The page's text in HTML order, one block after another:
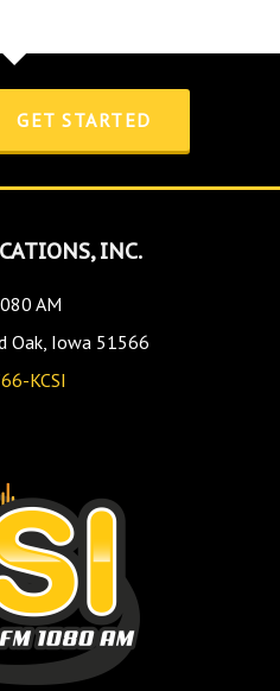
GET STARTED
INC.
AM
Oak, Iowa 51566
KCSI